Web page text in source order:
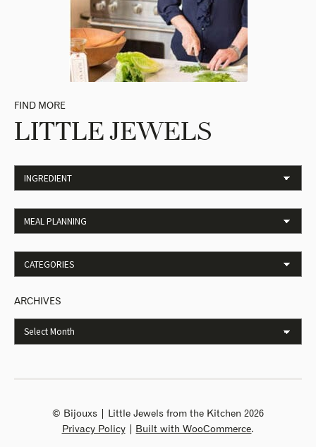
FIND MORE
LITTLE JEWELS
ARCHIVES
© Bijouxs | Little Jewels from the Kitchen 2026
Privacy Policy
Built with WooCommerce.